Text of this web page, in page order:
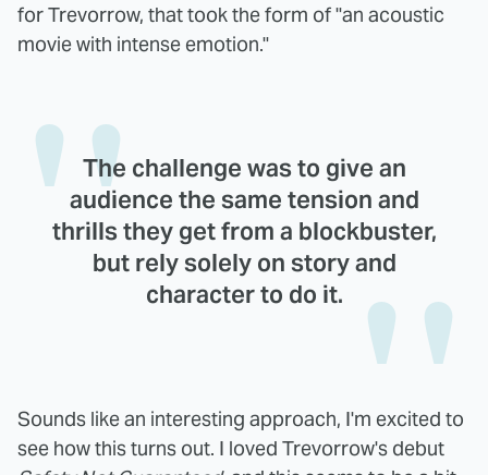
for Trevorrow, that took the form of "an acoustic
movie with intense emotion."
The challenge was to give an
audience the same tension and
thrills they get from a blockbuster,
but rely solely on story and
character to do it.
Sounds like an interesting approach, I'm excited to
see how this turns out. I loved Trevorrow's debut